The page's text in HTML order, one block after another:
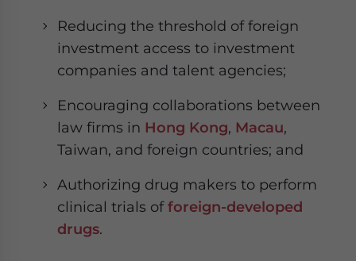
Reducing the threshold of foreign
investment access to investment
companies and talent agencies;
Encouraging collaborations between
law firms in Hong Kong, Macau,
Taiwan, and foreign countries; and
Authorizing drug makers to perform
clinical trials offoreign-developed
drugs.